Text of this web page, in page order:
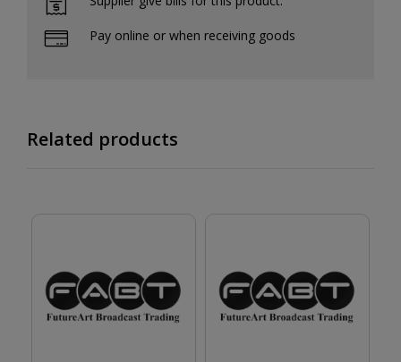
Pay online or when receiving goods
Related products